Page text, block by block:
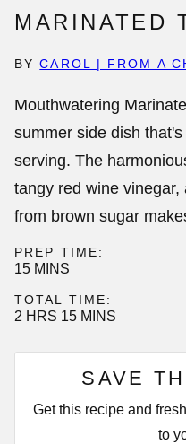
MARINATED
BYCAROL | FROM A
Mouthwatering
summer side dish
serving. The
tangy red wine
from brown sugar
PREP TIME:
15MINUTES
MINS
TOTAL TIME:
2 HOURS
HRS 15MINUTES
MINS
SAVE
Get this recipe and
to